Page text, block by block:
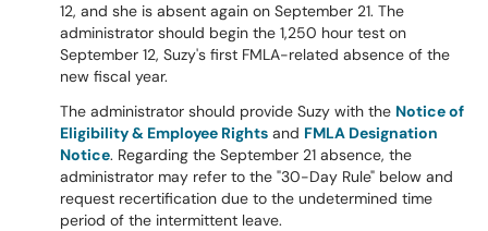
12, and she is absent again on September 21. The
administrator should begin the 1,250 hour test on
September 12, Suzy's first FMLA-related absence of the
new fiscal year.
The administrator should provide Suzy with the Notice of
Eligibility & Employee Rights and FMLA Designation
Notice. Regarding the September 21 absence, the
administrator may refer to the "30-Day Rule" below and
request recertification due to the undetermined time
period of the intermittent leave.